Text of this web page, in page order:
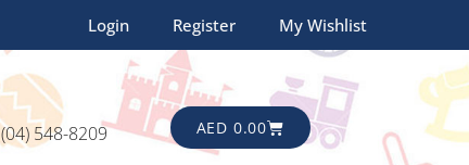
Login Register My Wishlist
(04) 548-8209
AED 0.00CART